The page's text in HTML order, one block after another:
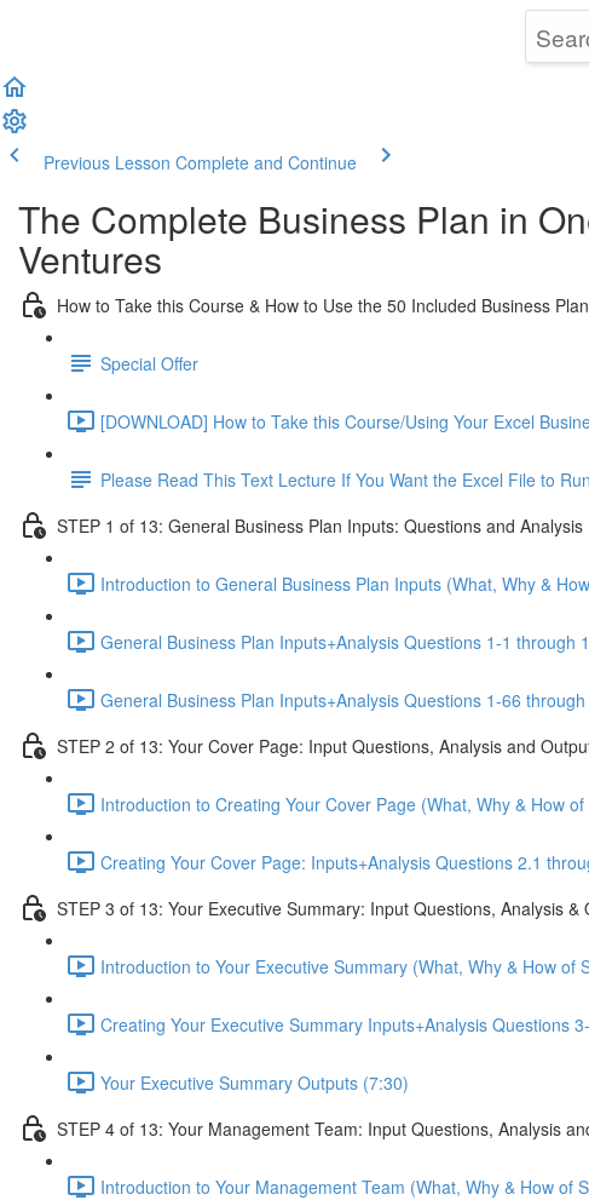
Previous Lesson Complete and Continue
The Complete Business Plan in
Ventures
How to Take this Course & How to Use the 50 Included Business
Special Offer
[DOWNLOAD] How to Take this Course/Using Your Excel
Please Read This Text Lecture If You Want the Excel File to
STEP 1 of 13: General Business Plan Inputs: Questions and Analysis
Introduction to General Business Plan Inputs (What, Why &
General Business Plan Inputs+Analysis Questions 1-1 through
General Business Plan Inputs+Analysis Questions 1-66
STEP 2 of 13: Your Cover Page: Input Questions, Analysis and
Introduction to Creating Your Cover Page (What, Why & How
Creating Your Cover Page: Inputs+Analysis Questions 2.1
STEP 3 of 13: Your Executive Summary: Input Questions, Analysis &
Introduction to Your Executive Summary (What, Why & How of
Creating Your Executive Summary Inputs+Analysis Questions
Your Executive Summary Outputs (7:30)
STEP 4 of 13: Your Management Team: Input Questions, Analysis
Introduction to Your Management Team (What, Why & How of